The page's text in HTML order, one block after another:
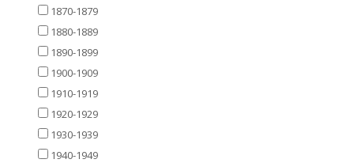
1870-1879
1880-1889
1890-1899
1900-1909
1910-1919
1920-1929
1930-1939
1940-1949